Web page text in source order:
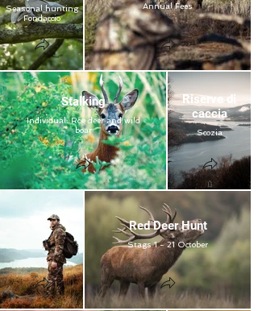
Seasonal hunting
Fondaccio
Annual Fees
Stalking
Individual: Roe deer and wild
boar
Riserve di
caccia
Scozia
Red Deer Hunt
Stags 1 - 21 October